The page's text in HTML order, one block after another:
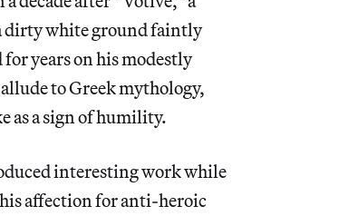
dirty white ground faintly
years on his modestly
to Greek mythology,
as a sign of humility.
interesting work while
affection for anti-heroic